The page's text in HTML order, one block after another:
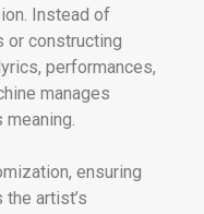
Instead of
or constructing
performances,
manages
meaning.
ensuring
artist’s